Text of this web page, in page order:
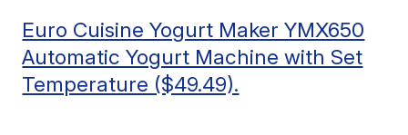
Euro Cuisine Yogurt Maker YMX650
Automatic Yogurt Machine with Set
Temperature ($49.49).